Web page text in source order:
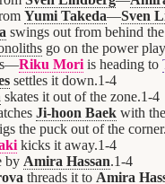
Yumi Takeda—Sven
swings out from behind
go on the power
Riku Mori is heading to
settles it down.1-4
skates it out of the zone.1-4
Ji-hoon Baek with
the puck out of the corner.
kicks it away.1-4
by Amira Hassan.1-4
threads it to Amira